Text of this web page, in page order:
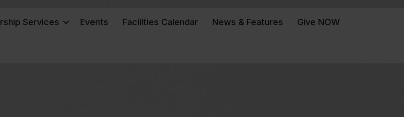
Services Events Facilities Calendar News & Features Give NOW